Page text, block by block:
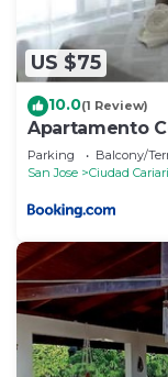
US $75
10.0(1 Review)
Apartamento
Parking Balcony/
San Jose
Ciudad Cariari